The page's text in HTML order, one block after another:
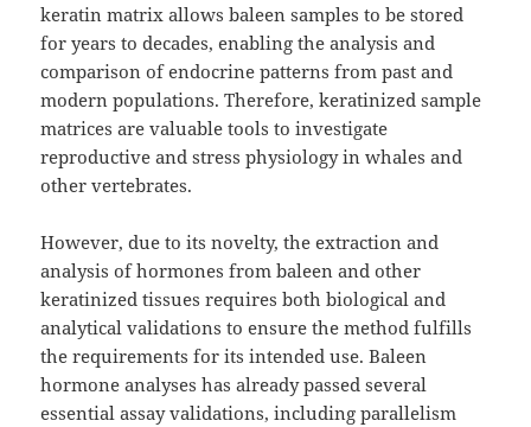
keratin matrix allows baleen samples to be stored
for years to decades, enabling the analysis and
comparison of endocrine patterns from past and
modern populations. Therefore, keratinized sample
matrices are valuable tools to investigate
reproductive and stress physiology in whales and
other vertebrates.
However, due to its novelty, the extraction and
analysis of hormones from baleen and other
keratinized tissues requires both biological and
analytical validations to ensure the method fulfills
the requirements for its intended use. Baleen
hormone analyses has already passed several
essential assay validations, including parallelism